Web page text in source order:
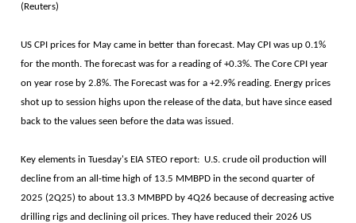
(Reuters)
US CPI prices for May came in better than forecast. May CPI was up 0.1%
for the month. The forecast was for a reading of +0.3%. The Core CPI year
on year rose by 2.8%. The Forecast was for a +2.9% reading. Energy prices
shot up to session highs upon the release of the data, but have since eased
back to the values seen before the data was issued.
Key elements in Tuesday's EIA STEO report: U.S. crude oil production will
decline from an all-time high of 13.5 MMBPD in the second quarter of
2025 (2Q25) to about 13.3 MMBPD by 4Q26 because of decreasing active
drilling rigs and declining oil prices. They have reduced their 2026 US